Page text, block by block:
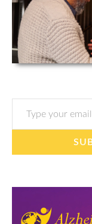
Type your email…